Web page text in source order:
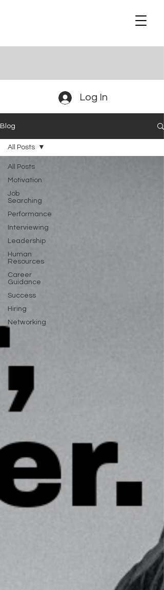
Log In
Blog
All Posts
Motivation
Job
Searching
Performance
Interviewing
Leadership
Human
Resources
Career
Guidance
Success
Hiring
Networking
All Posts